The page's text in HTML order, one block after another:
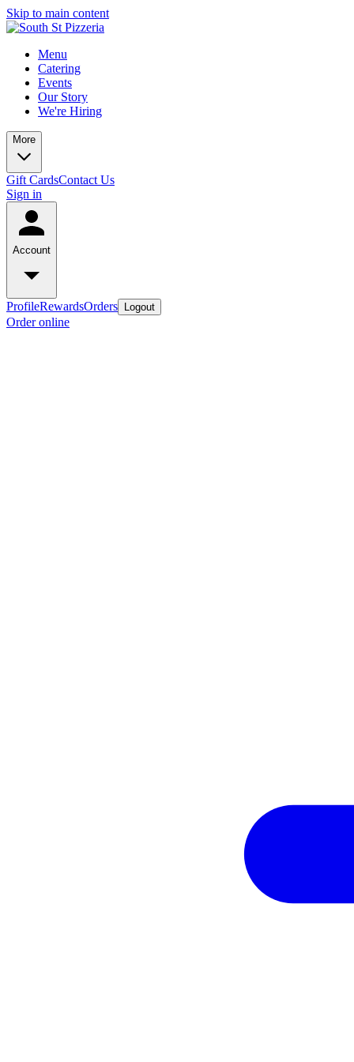
Skip to main content
Menu
Catering
Events
Our Story
We're Hiring
More
Gift CardsContact Us
Sign in
Account
ProfileRewardsOrders Logout
Order online